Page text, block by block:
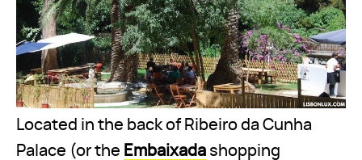
Located in the back of Ribeiro da Cunha
Palace (or the Embaixada shopping